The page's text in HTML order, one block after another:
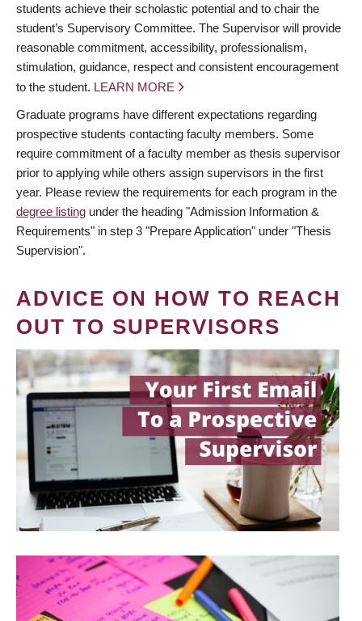
students achieve their scholastic potential and to chair the
student’s Supervisory Committee. The Supervisor will provide
reasonable commitment, accessibility, professionalism,
stimulation, guidance, respect and consistent encouragement
to the student. LEARN MORE
Graduate programs have different expectations regarding
prospective students contacting faculty members. Some
require commitment of a faculty member as thesis supervisor
prior to applying while others assign supervisors in the first
year. Please review the requirements for each program in the
degree listing under the heading "Admission Information &
Requirements" in step 3 "Prepare Application" under "Thesis
Supervision".
ADVICE ON HOW TO REACH
OUT TO SUPERVISORS